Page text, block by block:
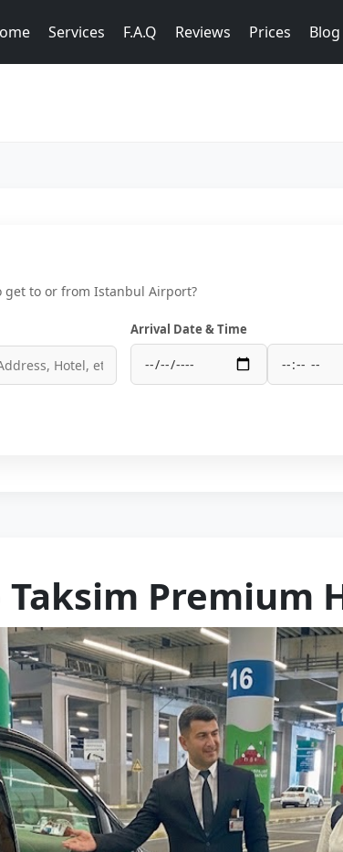
Services F.A.Q Reviews Prices Blog
get to or from Istanbul Airport?
Arrival Date & Time
Premium